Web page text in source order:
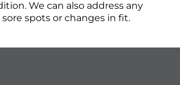
We can also address any
sore spots or changes in fit.